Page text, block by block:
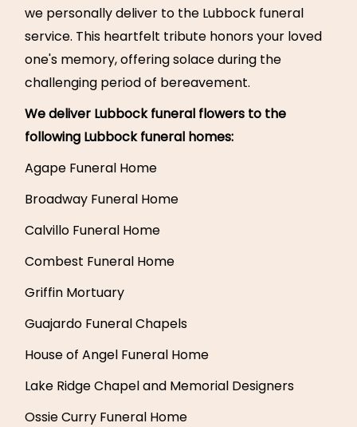
we personally deliver to the Lubbock funeral
service. This heartfelt tribute honors your loved
one's memory, offering solace during the
challenging period of bereavement.
We deliver Lubbock funeral flowers to the
following Lubbock funeral homes:
Agape Funeral Home
Broadway Funeral Home
Calvillo Funeral Home
Combest Funeral Home
Griffin Mortuary
Guajardo Funeral Chapels
House of Angel Funeral Home
Lake Ridge Chapel and Memorial Designers
Ossie Curry Funeral Home